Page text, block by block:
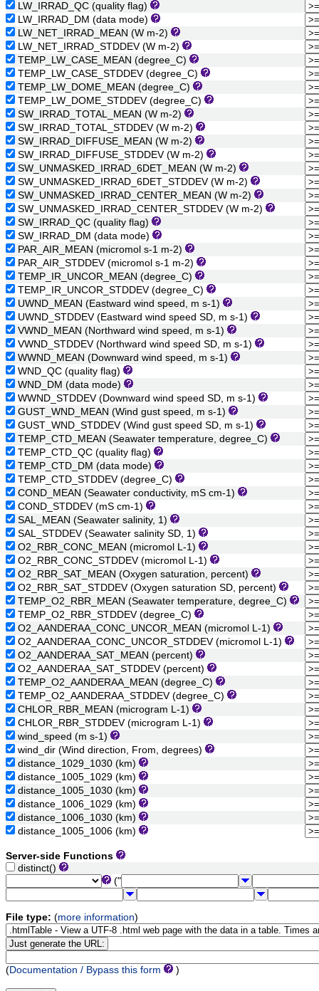
LW_IRRAD_QC (quality flag)
LW_IRRAD_DM (data mode)
LW_NET_IRRAD_MEAN (W m-2)
LW_NET_IRRAD_STDDEV (W m-2)
TEMP_LW_CASE_MEAN (degree_C)
TEMP_LW_CASE_STDDEV (degree_C)
TEMP_LW_DOME_MEAN (degree_C)
TEMP_LW_DOME_STDDEV (degree_C)
SW_IRRAD_TOTAL_MEAN (W m-2)
SW_IRRAD_TOTAL_STDDEV (W m-2)
SW_IRRAD_DIFFUSE_MEAN (W m-2)
SW_IRRAD_DIFFUSE_STDDEV (W m-2)
SW_UNMASKED_IRRAD_6DET_MEAN (W m-2)
SW_UNMASKED_IRRAD_6DET_STDDEV (W m-2)
SW_UNMASKED_IRRAD_CENTER_MEAN (W m-2)
SW_UNMASKED_IRRAD_CENTER_STDDEV (W m-2)
SW_IRRAD_QC (quality flag)
SW_IRRAD_DM (data mode)
PAR_AIR_MEAN (micromol s-1 m-2)
PAR_AIR_STDDEV (micromol s-1 m-2)
TEMP_IR_UNCOR_MEAN (degree_C)
TEMP_IR_UNCOR_STDDEV (degree_C)
UWND_MEAN (Eastward wind speed, m s-1)
UWND_STDDEV (Eastward wind speed SD, m s-1)
VWND_MEAN (Northward wind speed, m s-1)
VWND_STDDEV (Northward wind speed SD, m s-1)
WWND_MEAN (Downward wind speed, m s-1)
WND_QC (quality flag)
WND_DM (data mode)
WWND_STDDEV (Downward wind speed SD, m s-1)
GUST_WND_MEAN (Wind gust speed, m s-1)
GUST_WND_STDDEV (Wind gust speed SD, m s-1)
TEMP_CTD_MEAN (Seawater temperature, degree_C)
TEMP_CTD_QC (quality flag)
TEMP_CTD_DM (data mode)
TEMP_CTD_STDDEV (degree_C)
COND_MEAN (Seawater conductivity, mS cm-1)
COND_STDDEV (mS cm-1)
SAL_MEAN (Seawater salinity, 1)
SAL_STDDEV (Seawater salinity SD, 1)
O2_RBR_CONC_MEAN (micromol L-1)
O2_RBR_CONC_STDDEV (micromol L-1)
O2_RBR_SAT_MEAN (Oxygen saturation, percent)
O2_RBR_SAT_STDDEV (Oxygen saturation SD, percent)
TEMP_O2_RBR_MEAN (Seawater temperature, degree_C)
TEMP_O2_RBR_STDDEV (degree_C)
O2_AANDERAA_CONC_UNCOR_MEAN (micromol L-1)
O2_AANDERAA_CONC_UNCOR_STDDEV (micromol L-1)
O2_AANDERAA_SAT_MEAN (percent)
O2_AANDERAA_SAT_STDDEV (percent)
TEMP_O2_AANDERAA_MEAN (degree_C)
TEMP_O2_AANDERAA_STDDEV (degree_C)
CHLOR_RBR_MEAN (microgram L-1)
CHLOR_RBR_STDDEV (microgram L-1)
wind_speed (m s-1)
wind_dir (Wind direction, From, degrees)
distance_1029_1030 (km)
distance_1005_1029 (km)
distance_1005_1030 (km)
distance_1006_1029 (km)
distance_1006_1030 (km)
distance_1005_1006 (km)
Server-side Functions
distinct()
("
File type: (more information)
(Documentation / Bypass this form )